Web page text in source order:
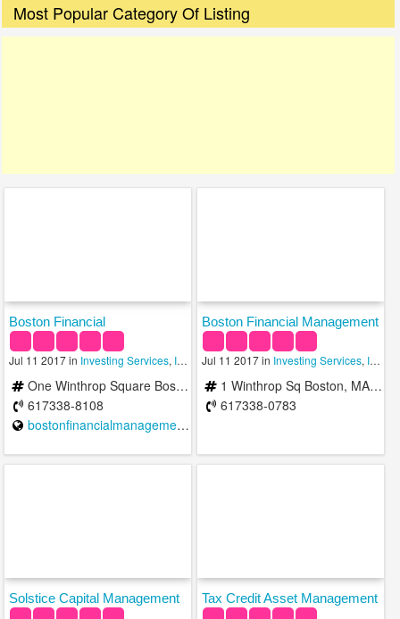
Most Popular Category Of Listing
Boston Financial
Jul 11 2017 in Investing Services, Investment Advisory Services ,Investment
One Winthrop Square Boston, MA 02110-1209
617338-8108
bostonfinancialmanagement.com
Boston Financial Management
Jul 11 2017 in Investing Services, Investment Advisory Services
1 Winthrop Sq Boston, MA 02110
617338-0783
Solstice Capital Management Tax Credit Asset Management